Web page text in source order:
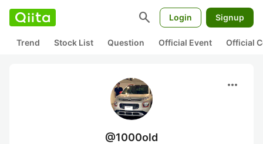
search Login Signup
Trend Stock List Question Official Event Official
more_horiz
@1000old